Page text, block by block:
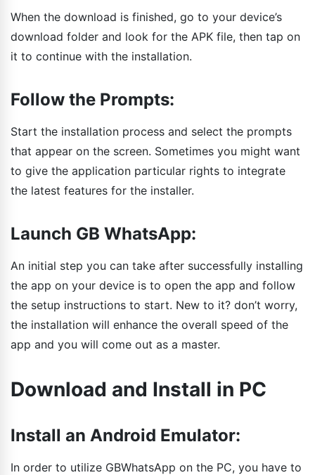
When the download is finished, go to your device’s
download folder and look for the APK file, then tap on
it to continue with the installation.
Follow the Prompts:
Start the installation process and select the prompts
that appear on the screen. Sometimes you might want
to give the application particular rights to integrate
the latest features for the installer.
Launch GB WhatsApp:
An initial step you can take after successfully installing
the app on your device is to open the app and follow
the setup instructions to start. New to it? don’t worry,
the installation will enhance the overall speed of the
app and you will come out as a master.
Download and Install in PC
Install an Android Emulator:
In order to utilize GBWhatsApp on the PC, you have to